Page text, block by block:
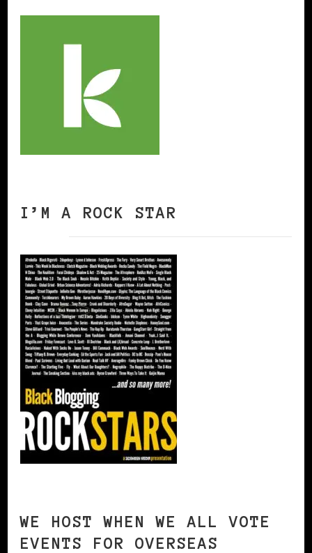
I’M A ROCK STAR
WE HOST WHEN WE ALL VOTE
EVENTS FOR OVERSEAS